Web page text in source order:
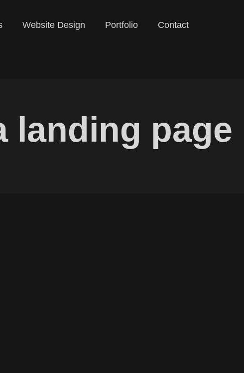
Website Design Portfolio Contact
landing page